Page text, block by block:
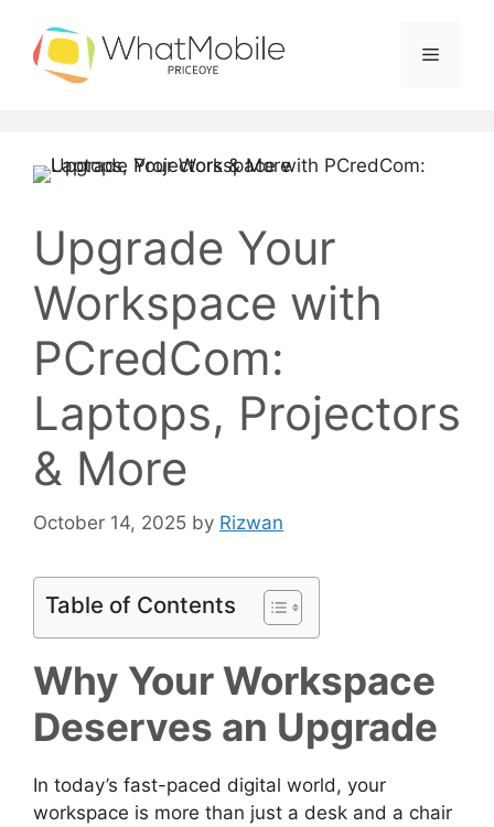
content
Menu
Upgrade Your
Workspace with
PCredCom:
Laptops, Projectors
& More
October 14, 2025 by Rizwan
Table of Contents
Why Your Workspace
Deserves an Upgrade
In today’s fast-paced digital world, your
workspace is more than just a desk and a chair